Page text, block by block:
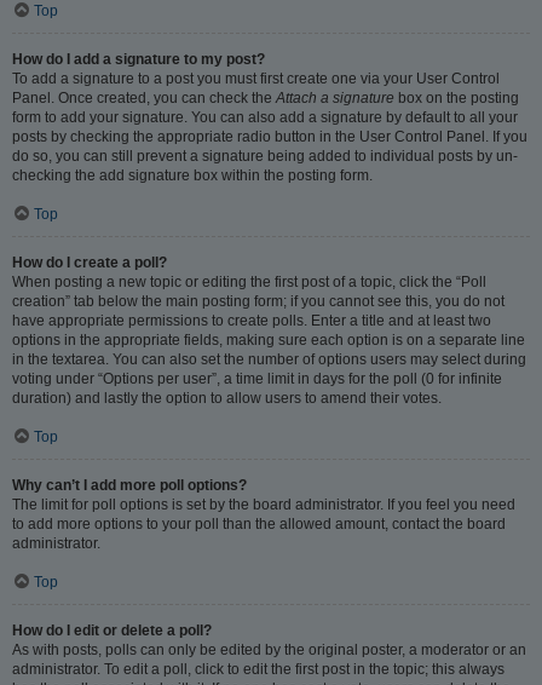
Top
How do I add a signature to my post?
To add a signature to a post you must first create one via your User Control
Panel. Once created, you can check the Attach a signature box on the posting
form to add your signature. You can also add a signature by default to all your
posts by checking the appropriate radio button in the User Control Panel. If you
do so, you can still prevent a signature being added to individual posts by un-
checking the add signature box within the posting form.
Top
How do I create a poll?
When posting a new topic or editing the first post of a topic, click the “Poll
creation” tab below the main posting form; if you cannot see this, you do not
have appropriate permissions to create polls. Enter a title and at least two
options in the appropriate fields, making sure each option is on a separate line
in the textarea. You can also set the number of options users may select during
voting under “Options per user”, a time limit in days for the poll (0 for infinite
duration) and lastly the option to allow users to amend their votes.
Top
Why can’t I add more poll options?
The limit for poll options is set by the board administrator. If you feel you need
to add more options to your poll than the allowed amount, contact the board
administrator.
Top
How do I edit or delete a poll?
As with posts, polls can only be edited by the original poster, a moderator or an
administrator. To edit a poll, click to edit the first post in the topic; this always